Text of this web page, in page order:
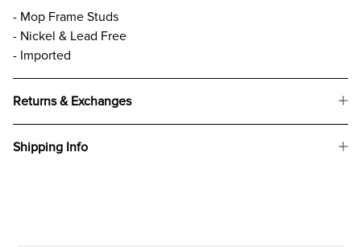
- Mop Frame Studs
- Nickel & Lead Free
- Imported
Returns & Exchanges
Shipping Info